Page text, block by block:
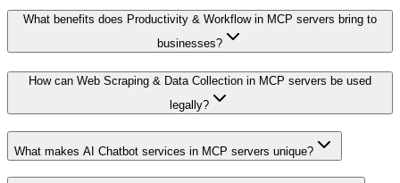
What benefits does Productivity & Workflow in MCP servers bring to
businesses?
How can Web Scraping & Data Collection in MCP servers be used
legally?
What makes AI Chatbot services in MCP servers unique?